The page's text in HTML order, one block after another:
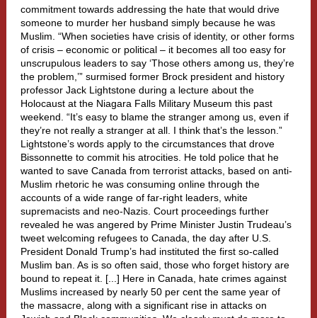
commitment towards addressing the hate that would drive
someone to murder her husband simply because he was
Muslim. “When societies have crisis of identity, or other forms
of crisis – economic or political – it becomes all too easy for
unscrupulous leaders to say ‘Those others among us, they’re
the problem,’” surmised former Brock president and history
professor Jack Lightstone during a lecture about the
Holocaust at the Niagara Falls Military Museum this past
weekend. “It’s easy to blame the stranger among us, even if
they’re not really a stranger at all. I think that’s the lesson.”
Lightstone’s words apply to the circumstances that drove
Bissonnette to commit his atrocities. He told police that he
wanted to save Canada from terrorist attacks, based on anti-
Muslim rhetoric he was consuming online through the
accounts of a wide range of far-right leaders, white
supremacists and neo-Nazis. Court proceedings further
revealed he was angered by Prime Minister Justin Trudeau’s
tweet welcoming refugees to Canada, the day after U.S.
President Donald Trump’s had instituted the first so-called
Muslim ban. As is so often said, those who forget history are
bound to repeat it. [...] Here in Canada, hate crimes against
Muslims increased by nearly 50 per cent the same year of
the massacre, along with a significant rise in attacks on